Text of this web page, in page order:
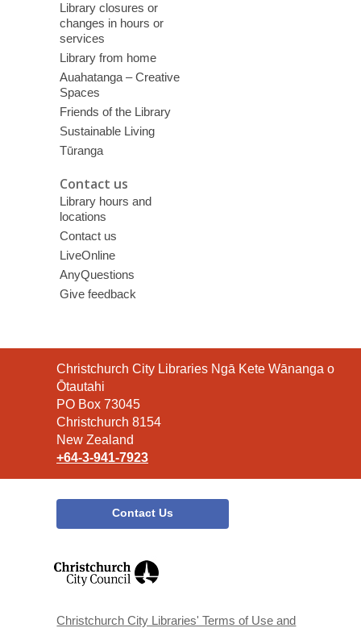
Library closures or
changes in hours or
services
Library from home
Auahatanga – Creative
Spaces
Friends of the Library
Sustainable Living
Tūranga
Contact us
Library hours and
locations
Contact us
LiveOnline
AnyQuestions
Give feedback
Contact
the
Library
Christchurch City Libraries Ngā Kete Wānanga o
Ōtautahi
PO Box 73045
Christchurch 8154
New Zealand
+64-3-941-7923
Contact Us
window
Christchurch City Libraries' Terms of Use and